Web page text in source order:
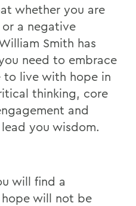
whether you are
a negative
Smith has
need to embrace
to live with hope in
thinking, core
and
you wisdom.
will find a
will not be